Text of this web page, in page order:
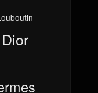
Dior